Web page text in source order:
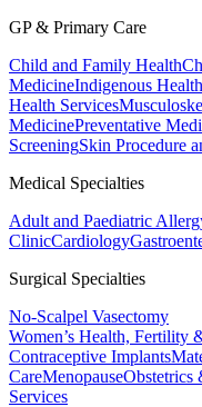
GP & Primary Care
Child and Family Health
MedicineIndigenous
Health Services
MedicinePreventative
ScreeningSkin Procedure
Medical Specialties
Adult and Paediatric
ClinicCardiology
Surgical Specialties
No-Scalpel Vasectomy
Women’s Health, Fertility
Contraceptive Implants
CareMenopauseObstetrics
Services